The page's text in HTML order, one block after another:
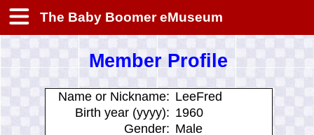
The Baby Boomer eMuseum
Member Profile
Name or Nickname: LeeFred
Birth year (yyyy): 1960
Gender: Male